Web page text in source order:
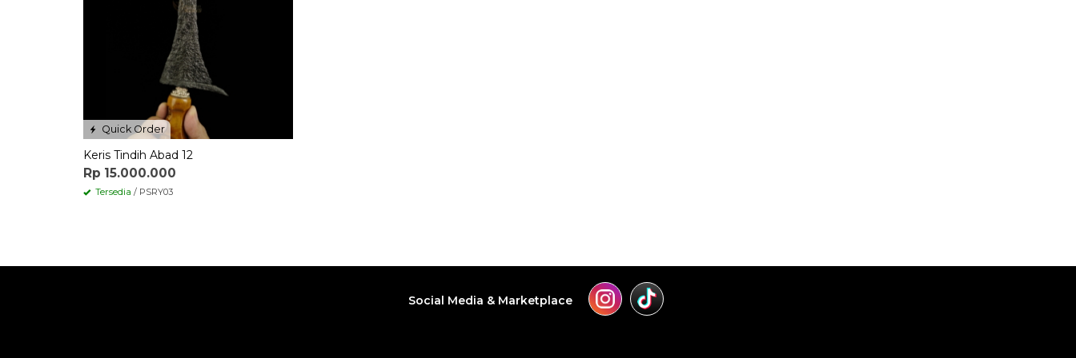
Quick Order
Keris Tindih Abad 12
Rp 15.000.000
Tersedia / PSRY03
Social Media & Marketplace